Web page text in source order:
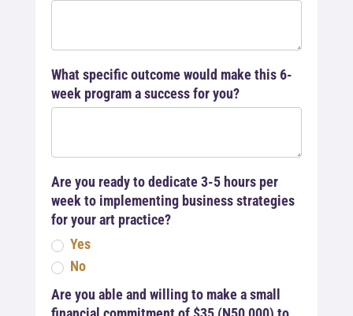
What specific outcome would make this 6-
week program a success for you?
Are you ready to dedicate 3-5 hours per
week to implementing business strategies
for your art practice?
Yes
No
Are you able and willing to make a small